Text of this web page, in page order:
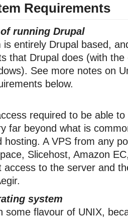
Requirements
running Drupal
is entirely Drupal based,
that Drupal does (with
See more notes on
below.
required to be able
far beyond what is
hosting. A VPS from any
Slicehost, Amazon
access to the server and
system
some flavour of UNIX,